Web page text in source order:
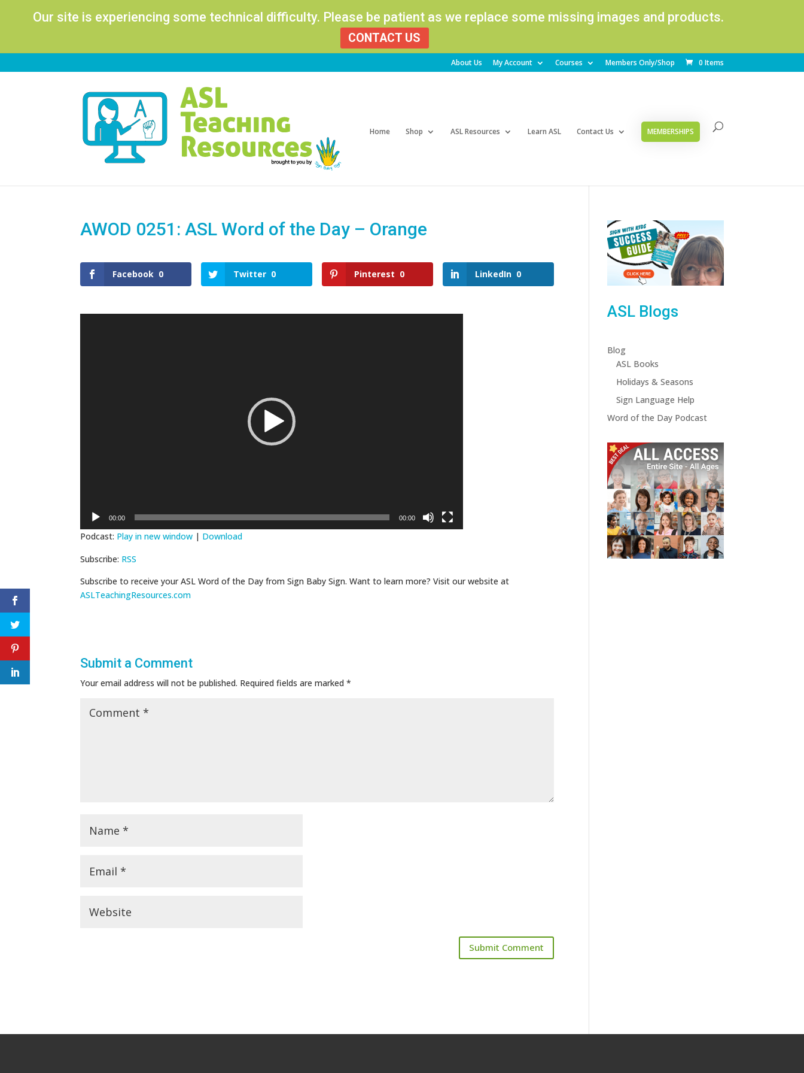
Our site is experiencing some technical difficulty. Please be patient as we replace some missing images and products.
CONTACT US
About Us My Account Courses Members Only/Shop 0 Items
Home Shop ASL Resources Learn ASL Contact Us MEMBERSHIPS
Products
AWOD 0251: ASL Word of the Day – Orange
Facebook 0 Twitter 0 Pinterest 0 LinkedIn 0
00:00 00:00
Podcast: Play in new window | Download
Subscribe: RSS
Subscribe to receive your ASL Word of the Day from Sign Baby Sign. Want to learn more? Visit our website at
ASLTeachingResources.com
Submit a Comment
Your email address will not be published. Required fields are marked*
ASL Blogs
Blog
ASL Books
Holidays & Seasons
Sign Language Help
Word of the Day Podcast